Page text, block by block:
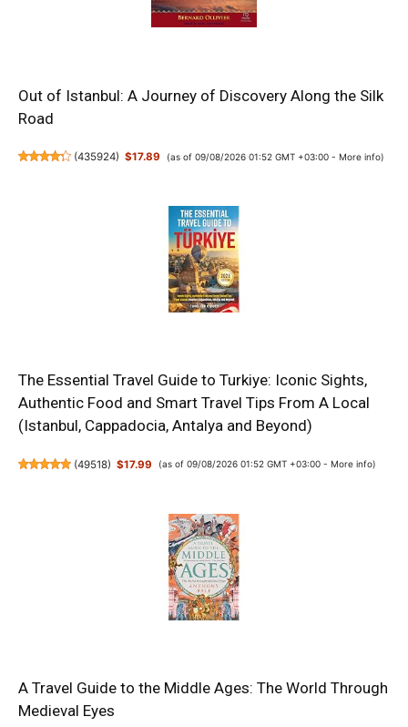
Out of Istanbul: A Journey of Discovery Along the Silk
Road
(435924) $17.89 (as of 09/08/2026 01:52 GMT +03:00 - More info)
The Essential Travel Guide to Turkiye: Iconic Sights,
Authentic Food and Smart Travel Tips From A Local
(Istanbul, Cappadocia, Antalya and Beyond)
(49518) $17.99 (as of 09/08/2026 01:52 GMT +03:00 - More info)
A Travel Guide to the Middle Ages: The World Through
Medieval Eyes